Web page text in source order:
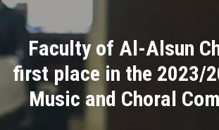
Divisions
Academics
Research
Faculty of Al-Alsun
first place in the 2023/
Music and Choral